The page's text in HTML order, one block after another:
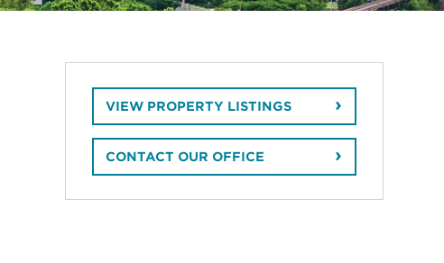
VIEW PROPERTY LISTINGS
CONTACT OUR OFFICE